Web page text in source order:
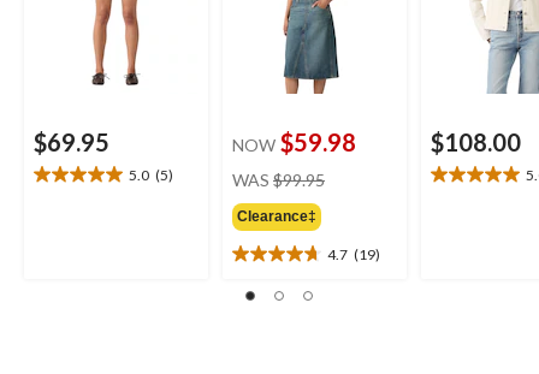
$69.95
5.0 (5)
5.0
NOW $59.98
WAS $99.95
Clearance‡
4.7 (19)
4.7
out
$108.00
5.0